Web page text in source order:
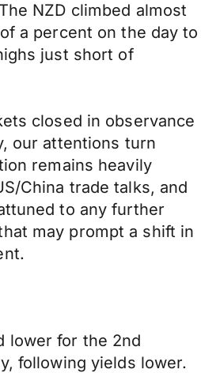
NZD climbed almost
a percent on the day to
just short of
closed in observance
our attentions turn
remains heavily
China trade talks, and
to any further
may prompt a shift in
lower for the 2nd
following yields lower.